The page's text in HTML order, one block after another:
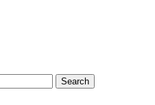
Search